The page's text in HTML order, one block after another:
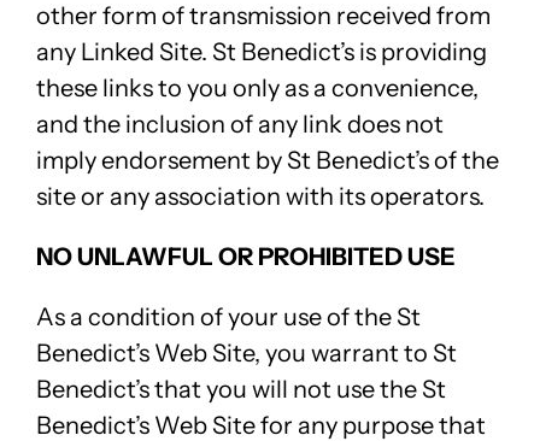
other form of transmission received from
any Linked Site. St Benedict’s is providing
these links to you only as a convenience,
and the inclusion of any link does not
imply endorsement by St Benedict’s of the
site or any association with its operators.
NO UNLAWFUL OR PROHIBITED USE
As a condition of your use of the St
Benedict’s Web Site, you warrant to St
Benedict’s that you will not use the St
Benedict’s Web Site for any purpose that